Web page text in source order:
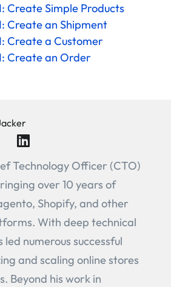
Create Simple Products
Create an Shipment
Create a Customer
Create an Order
Technology Officer (CTO)
over 10 years of
Shopify, and other
With deep technical
numerous successful
and scaling online stores
Beyond his work in